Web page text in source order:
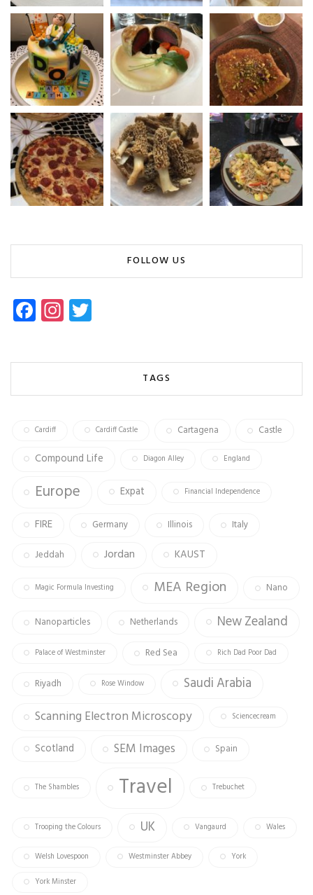
FOLLOW US
Fa
ce
b
ok
In
st
ag
m
tt
TAGS
Cardiff Cardiff Castle Cartagena Castle
Compound Life Diagon Alley England
Europe Expat Financial Independence
FIRE Germany Illinois Italy
Jeddah Jordan KAUST
Magic Formula Investing MEA Region Nano
Nanoparticles Netherlands New Zealand
Palace of Westminster Red Sea Rich Dad Poor Dad
Riyadh Rose Window Saudi Arabia
Scanning Electron Microscopy Sciencecream
Scotland SEM Images Spain
The Shambles Travel Trebuchet
Trooping the Colours UK Vangaurd Wales
Welsh Lovespoon Westminster Abbey York
York Minster